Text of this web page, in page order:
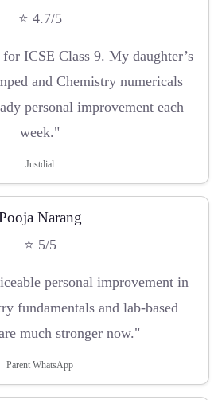
⭐ 4.7/5
ICSE Class 9. My daughter’s
and Chemistry numericals
personal improvement each
week."
Justdial
Narang
⭐ 5/5
personal improvement in
fundamentals and lab-based
much stronger now."
Parent WhatsApp